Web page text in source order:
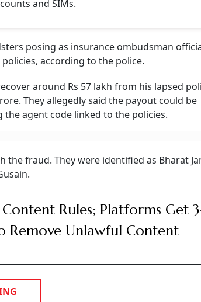
and SIMs.
posing as insurance ombudsman
according to the police.
around Rs 57 lakh from his lapsed
They allegedly said the payout could be
agent code linked to the policies.
fraud. They were identified as Bharat
Rules; Platforms Get
Remove Unlawful Content